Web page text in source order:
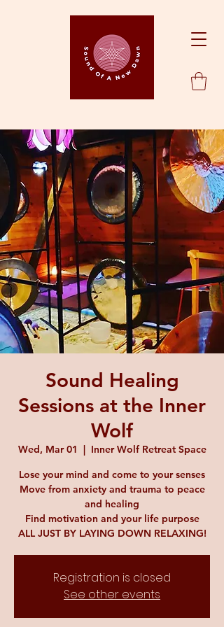
Sound Healing
Sessions at the Inner
Wolf
Wed, Mar 01
  |
Inner Wolf Retreat Space
Lose your mind and come to your senses
Move from anxiety and trauma to peace
and healing
Find motivation and your life purpose
ALL JUST BY LAYING DOWN RELAXING!
Registration is closed
See other events